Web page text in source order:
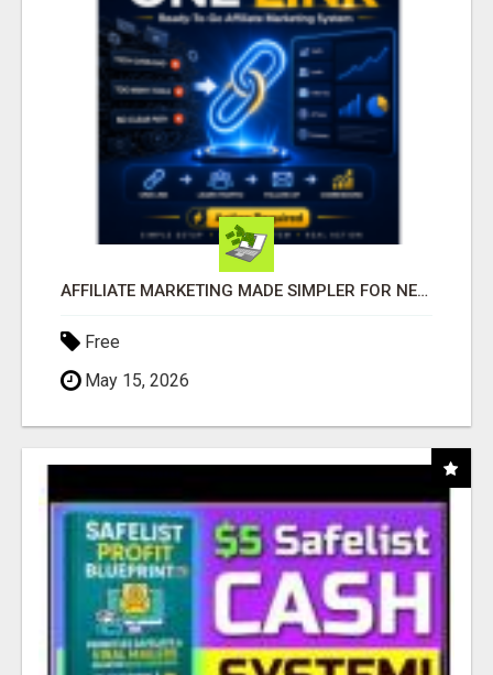
AFFILIATE MARKETING MADE SIMPLER FOR NEW MARKETERS READY TO TAKE ACTION
Free
May 15, 2026